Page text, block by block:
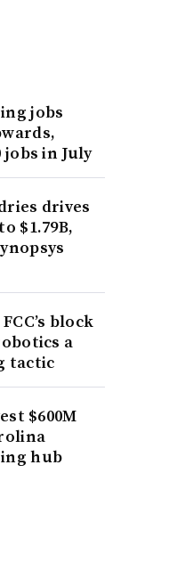
jobs
jobs in July
drives
$1.79B,
block
a
tactic
$600M
hub